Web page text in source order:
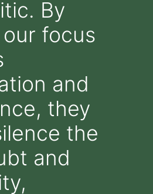
By
focus
and
they
the
and